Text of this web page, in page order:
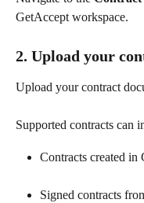
GetAccept workspace.
2. Upload your
Upload your contract
Supported contracts can
Contracts created in
Signed contracts